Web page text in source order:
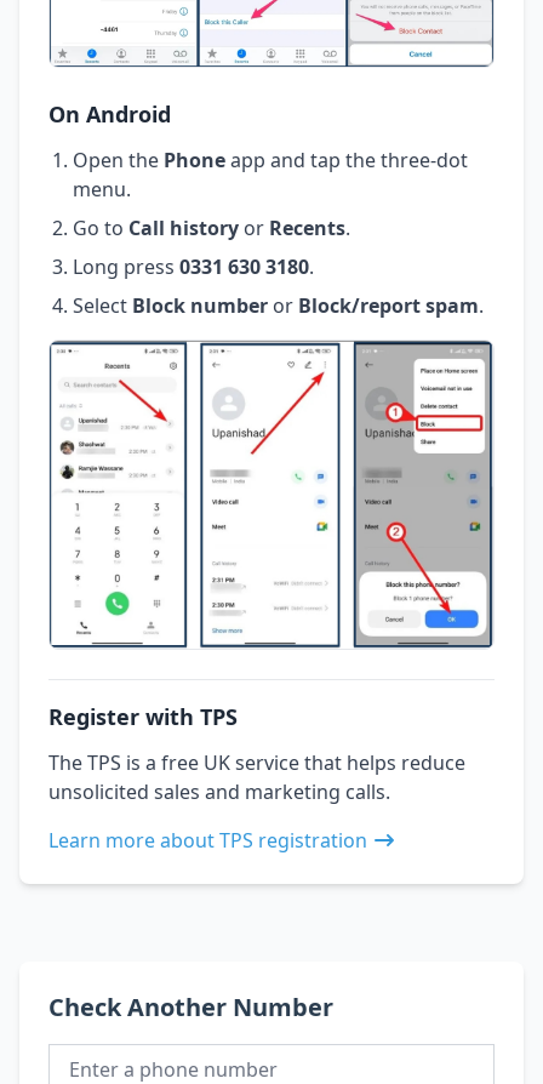
On Android
Open the Phoneapp and tap the three-dot
menu.
Go to Call history or Recents.
Long press 0331 630 3180.
Select Block number or Block/report spam.
Register with TPS
The TPS is a free UK service that helps reduce
unsolicited sales and marketing calls.
Learn more about TPS registration
Check Another Number